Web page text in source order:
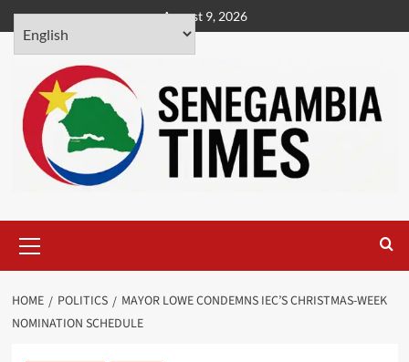
Skip
to
content
August 9, 2026
Menu
HOME POLITICS
MAYOR LOWE CONDEMNS IEC’S CHRISTMAS-WEEK
NOMINATION SCHEDULE